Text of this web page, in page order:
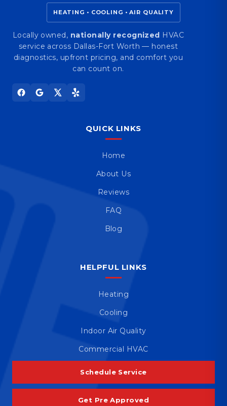
HEATING • COOLING • AIR QUALITY
Locally owned, nationally recognized HVAC
service across Dallas-Fort Worth — honest
diagnostics, upfront pricing, and comfort you
can count on.
QUICK LINKS
Home
About Us
Reviews
FAQ
Blog
HELPFUL LINKS
Heating
Cooling
Indoor Air Quality
Commercial HVAC
Schedule Service
Get Pre Approved